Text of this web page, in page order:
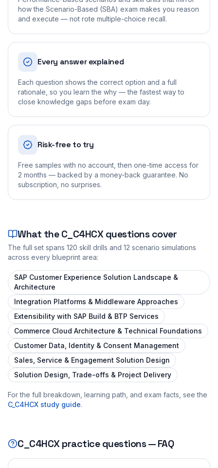
how the Scenario-Based (SBA) exam makes you reason
and execute — not rote multiple-choice recall.
Every answer explained
Each question shows the correct option and a full
rationale, so you learn the why — the fastest way to
close knowledge gaps before exam day.
Risk-free to try
Free samples with no account, then one-time access for
2 months — backed by a money-back guarantee. No
subscription, no surprises.
What theC_C4HCXquestions cover
The full set spans 120 skill drills and 12 scenario simulations
across every blueprint area:
SAP Customer Experience Solution Landscape &
Architecture
Integration Platforms & Middleware Approaches
Extensibility with SAP Build & BTP Services
Commerce Cloud Architecture & Technical Foundations
Customer Data, Identity & Consent Management
Sales, Service & Engagement Solution Design
Solution Design, Trade-offs & Project Delivery
For the full breakdown, learning path, and exam facts, see the
C_C4HCX study guide.
C_C4HCXpractice questions — FAQ